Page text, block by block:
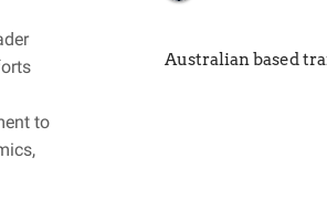
to
Australian based